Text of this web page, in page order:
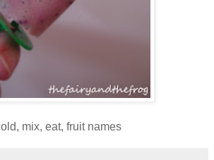
mix, eat, fruit names